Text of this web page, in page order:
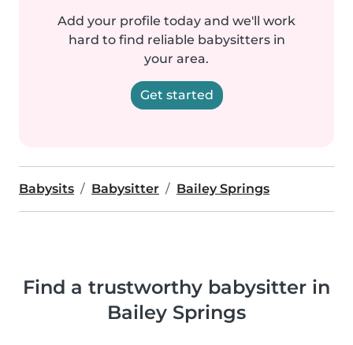
Add your profile today and we'll work
hard to find reliable babysitters in
your area.
Get started
Babysits Babysitter Bailey Springs
Find a trustworthy babysitter in
Bailey Springs